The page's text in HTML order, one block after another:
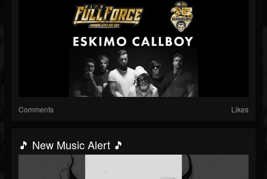
Comments Likes
🎵 New Music Alert 🎵